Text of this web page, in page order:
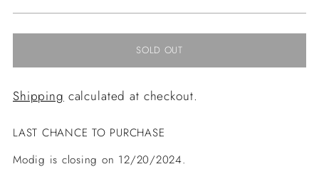
SOLD OUT
Shipping calculated at checkout.
LAST CHANCE TO PURCHASE
Modig is closing on 12/20/2024.